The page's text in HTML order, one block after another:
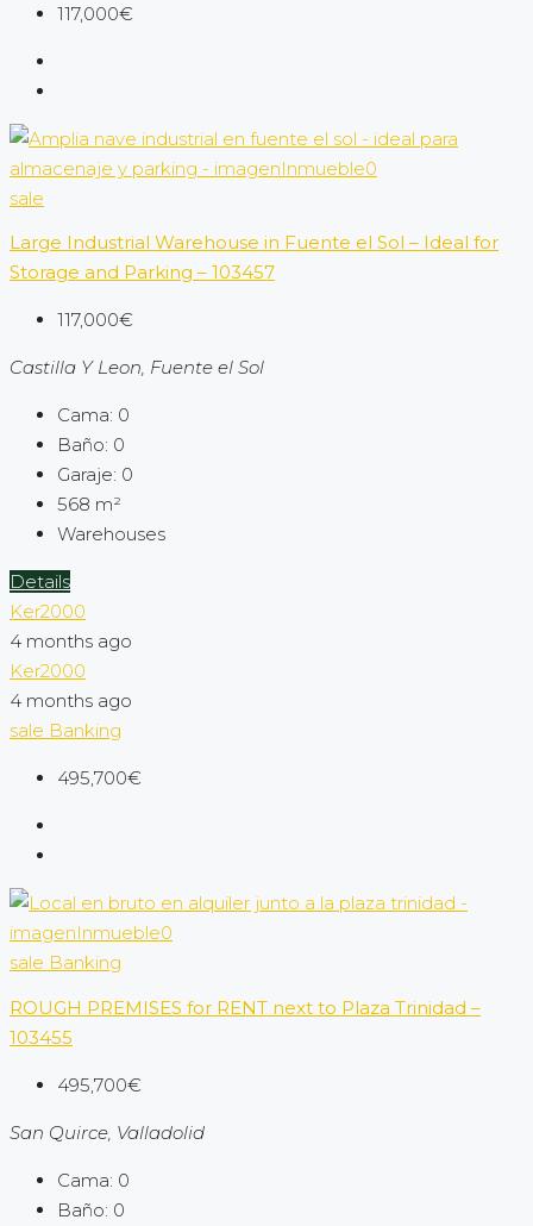
117,000€
sale
Large Industrial Warehouse in Fuente el Sol – Ideal for
Storage and Parking – 103457
117,000€
Castilla Y Leon, Fuente el Sol
Cama: 0
Baño: 0
Garaje: 0
568 m²
Warehouses
Details
Ker2000
4 months ago
Ker2000
4 months ago
sale Banking
495,700€
sale Banking
ROUGH PREMISES for RENT next to Plaza Trinidad –
103455
495,700€
San Quirce, Valladolid
Cama: 0
Baño: 0